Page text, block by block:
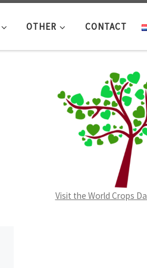
OTHER CONTACT
Visit the World Crops